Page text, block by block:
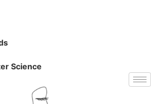
Science